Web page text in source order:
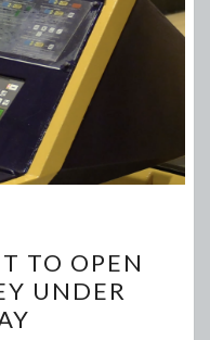
TO OPEN
UNDER